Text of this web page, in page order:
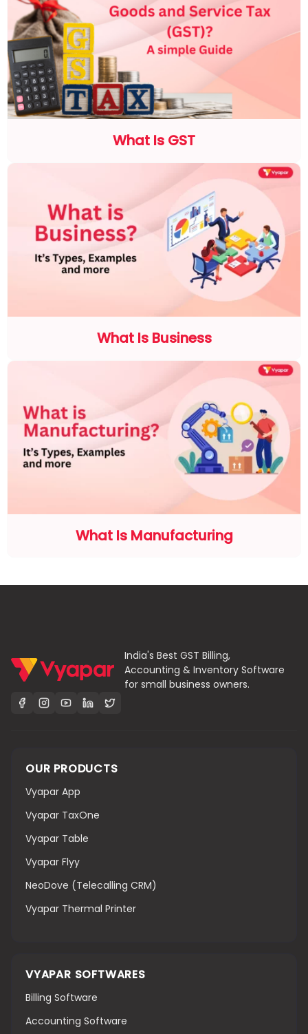
What Is GST
What Is Business
What Is Manufacturing
India's Best GST Billing,
Accounting & Inventory Software
for small business owners.
OUR PRODUCTS
Vyapar App
Vyapar TaxOne
Vyapar Table
Vyapar Flyy
NeoDove (Telecalling CRM)
Vyapar Thermal Printer
VYAPAR SOFTWARES
Billing Software
Accounting Software